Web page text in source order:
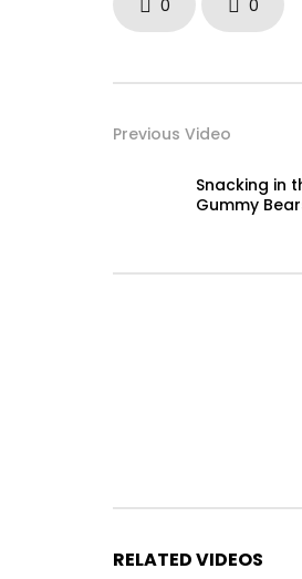
0 0
Previous Video
Snacking in
Gummy
RELATED VIDEOS